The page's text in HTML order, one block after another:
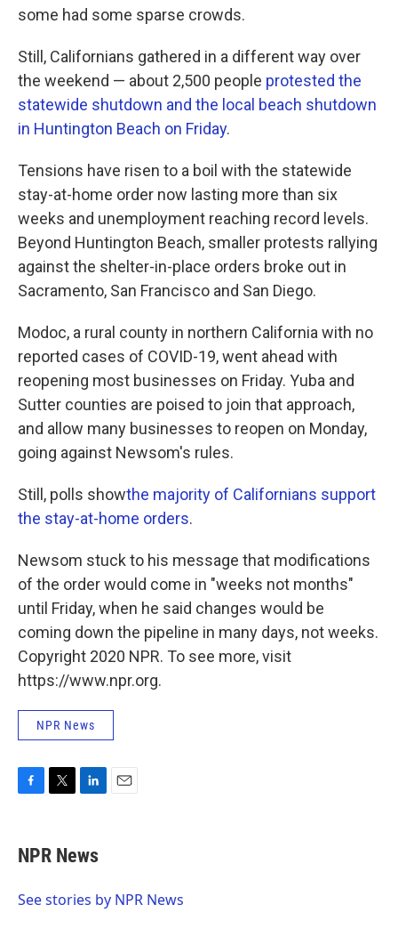
some had some sparse crowds.
Still, Californians gathered in a different way over
the weekend — about 2,500 people protested the
statewide shutdown and the local beach shutdown
in Huntington Beach on Friday.
Tensions have risen to a boil with the statewide
stay-at-home order now lasting more than six
weeks and unemployment reaching record levels.
Beyond Huntington Beach, smaller protests rallying
against the shelter-in-place orders broke out in
Sacramento, San Francisco and San Diego.
Modoc, a rural county in northern California with no
reported cases of COVID-19, went ahead with
reopening most businesses on Friday. Yuba and
Sutter counties are poised to join that approach,
and allow many businesses to reopen on Monday,
going against Newsom's rules.
Still, polls showthe majority of Californians support
the stay-at-home orders.
Newsom stuck to his message that modifications
of the order would come in "weeks not months"
until Friday, when he said changes would be
coming down the pipeline in many days, not weeks.
Copyright 2020 NPR. To see more, visit
https://www.npr.org.
NPR News
e
b
o
t
t
r
k
e
I
NPR News
See stories by NPR News